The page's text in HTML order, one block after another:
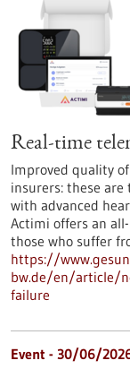
Real-time
Improved quality
insurers: these
with advanced
Actimi offers an
those who suffer
https://
bw.de/en/article/
failure
Event - 30/06/